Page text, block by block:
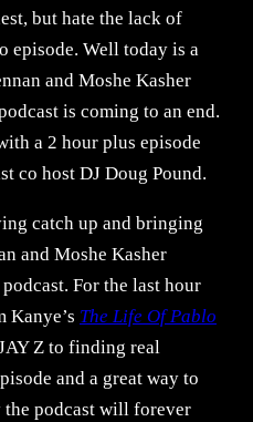
but hate the lack of
episode. Well today is a
and Moshe Kasher
is coming to an end.
a 2 hour plus episode
co host DJ Doug Pound.
catch up and bringing
and Moshe Kasher
For the last hour
Kanye’s The Life Of Pablo
Z to finding real
and a great way to
podcast will forever